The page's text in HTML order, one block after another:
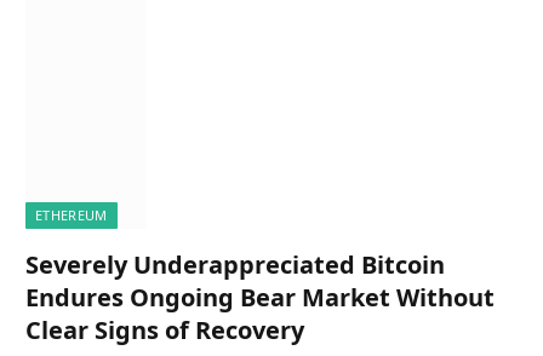
ETHEREUM
Severely Underappreciated Bitcoin
Endures Ongoing Bear Market Without
Clear Signs of Recovery